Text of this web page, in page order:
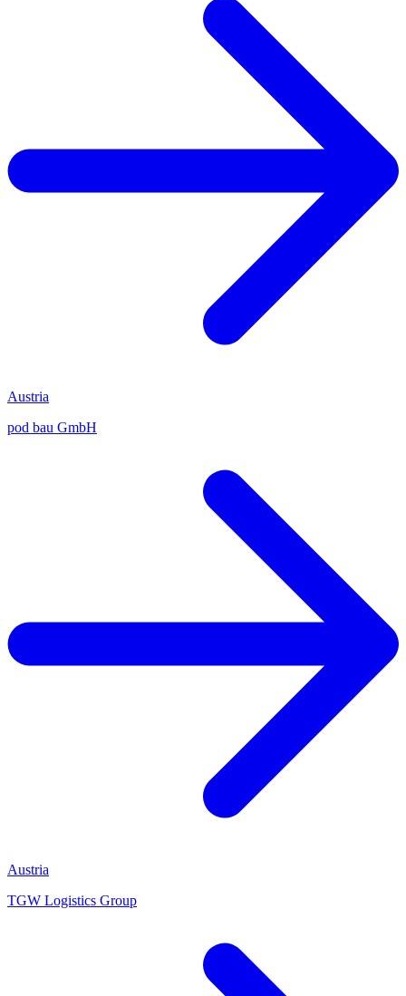
Austria
pod bau GmbH
Austria
TGW Logistics Group